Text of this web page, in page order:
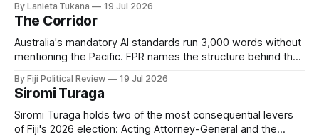
By Lanieta Tukana 19 Jul 2026
The Corridor
Australia's mandatory AI standards run 3,000 words without
mentioning the Pacific. FPR names the structure behind that
that matters: can the Pacific do to data what it did to the
sea?
By Fiji Political Review 19 Jul 2026
Siromi Turaga
Siromi Turaga holds two of the most consequential levers
of Fiji's 2026 election: Acting Attorney-General and the